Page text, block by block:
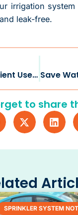
irrigation
leak-free.
Water Efficient Use with Irrigation Drip in Celina TX
to share
SPRINKLER SYSTEM